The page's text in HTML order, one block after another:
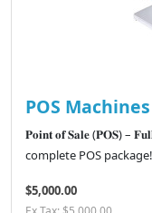
POS
𝐏𝐨𝐢𝐧𝐭 𝐨𝐟 𝐒𝐚𝐥𝐞 (𝐏𝐎𝐒) –
complete POS
$5,000.00